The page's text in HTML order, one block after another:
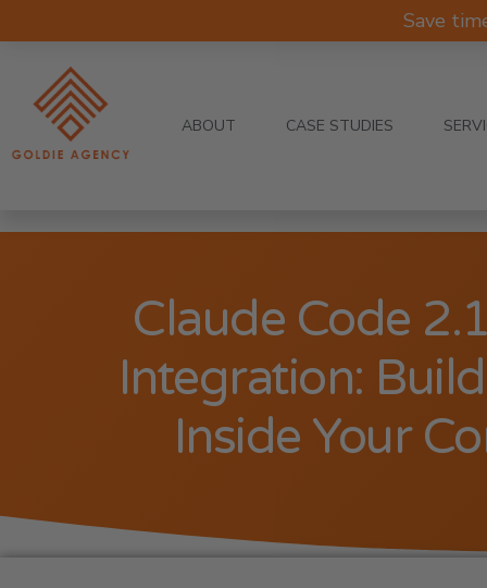
Save
ABOUT CASE STUDIES
Claude Code
Integration:
Inside Your